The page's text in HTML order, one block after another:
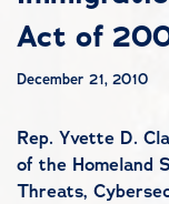
Act of
December 21, 2010
Rep. Yvette D.
of the Homeland
Threats,